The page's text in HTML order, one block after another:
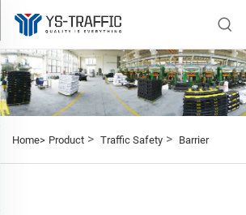
Home> Product > Traffic Safety > Barrier